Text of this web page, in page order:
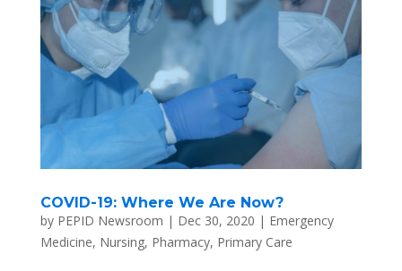
COVID-19: Where We Are Now?
by PEPID Newsroom | Dec 30, 2020 | Emergency
Medicine, Nursing, Pharmacy, Primary Care